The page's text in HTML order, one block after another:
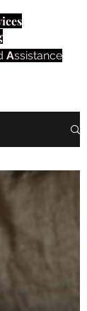
Assistance